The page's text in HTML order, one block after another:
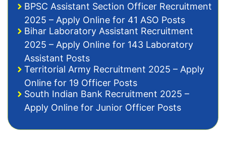
BPSC Assistant Section Officer Recruitment
2025 – Apply Online for 41 ASO Posts
Bihar Laboratory Assistant Recruitment
2025 – Apply Online for 143 Laboratory
Assistant Posts
Territorial Army Recruitment 2025 – Apply
Online for 19 Officer Posts
South Indian Bank Recruitment 2025 –
Apply Online for Junior Officer Posts